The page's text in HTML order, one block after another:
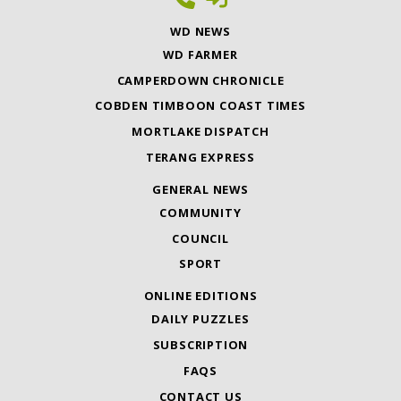
WD NEWS
WD FARMER
CAMPERDOWN CHRONICLE
COBDEN TIMBOON COAST TIMES
MORTLAKE DISPATCH
TERANG EXPRESS
GENERAL NEWS
COMMUNITY
COUNCIL
SPORT
ONLINE EDITIONS
DAILY PUZZLES
SUBSCRIPTION
FAQS
CONTACT US